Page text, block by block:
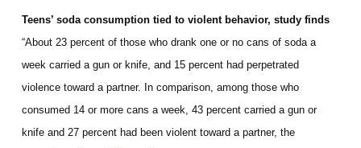
Teens’ soda consumption tied to violent behavior, study finds
“About 23 percent of those who drank one or no cans of soda a
week carried a gun or knife, and 15 percent had perpetrated
violence toward a partner. In comparison, among those who
consumed 14 or more cans a week, 43 percent carried a gun or
knife and 27 percent had been violent toward a partner, the